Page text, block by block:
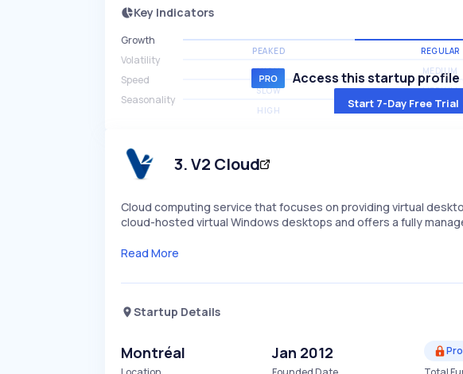
Key Indicators
Growth
PEAKED REGULAR
Volatility
HIGH MEDIUM
Speed
SLOW MEDIUM
Seasonality
HIGH MEDIUM
Access this startup profile
Start 7-Day Free Trial
3.V2 Cloud
Cloud computing service that focuses on providing virtual
cloud-hosted virtual Windows desktops and offers a fully
Read More
Startup Details
Montréal Jan 2012
Pro